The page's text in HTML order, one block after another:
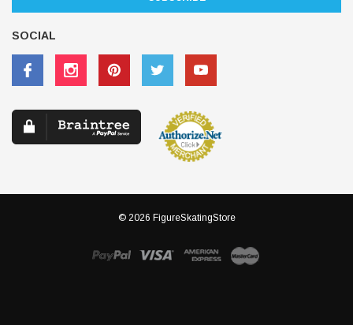
SOCIAL
© 2026 FigureSkatingStore